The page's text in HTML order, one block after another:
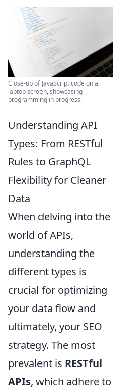
Close-up of JavaScript code on a
laptop screen, showcasing
programming in progress.
Understanding API
Types: From RESTful
Rules to GraphQL
Flexibility for Cleaner
Data
When delving into the
world of APIs,
understanding the
different types is
crucial for optimizing
your data flow and
ultimately, your SEO
strategy. The most
prevalent is RESTful
APIs, which adhere to